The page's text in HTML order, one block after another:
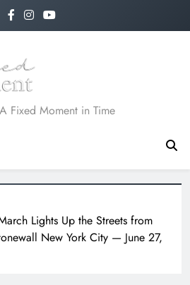
Moment
Fixed Moment in Time
Lights Up the Streets from
New York City — June 27,